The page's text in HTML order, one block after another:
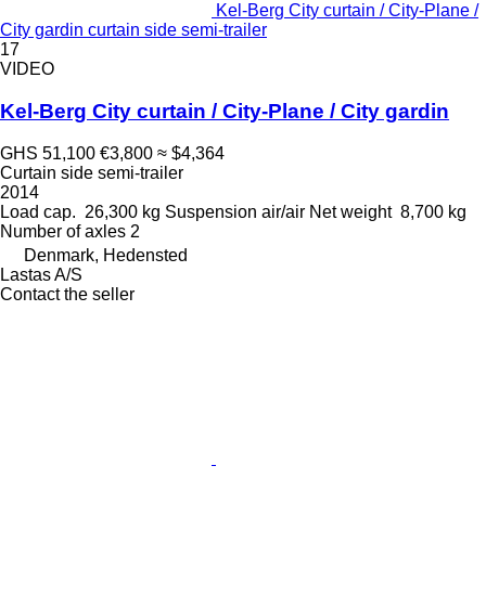
Kel-Berg City curtain / City-Plane /
City gardin curtain side semi-trailer
17
VIDEO
Kel-Berg City curtain / City-Plane / City gardin
GHS 51,100 €3,800 ≈ $4,364
Curtain side semi-trailer
2014
Load cap. 26,300 kg Suspension air/air Net weight 8,700 kg
Number of axles 2
Denmark, Hedensted
Lastas A/S
Contact the seller